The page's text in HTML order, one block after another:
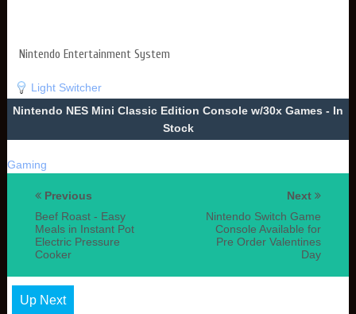
Nintendo Entertainment System
Light Switcher
Nintendo NES Mini Classic Edition Console w/30x Games - In
Stock
Gaming
Next
Nintendo Switch Game
Console Available for
Pre Order Valentines
Day
Previous
Beef Roast - Easy
Meals in Instant Pot
Electric Pressure
Cooker
Up Next